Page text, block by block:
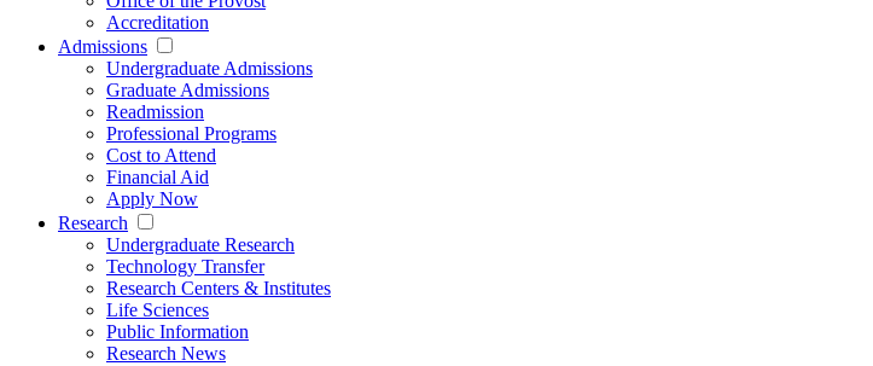
Accreditation
Admissions
Undergraduate Admissions
Graduate Admissions
Readmission
Professional Programs
Cost to Attend
Financial Aid
Apply Now
Research
Undergraduate Research
Technology Transfer
Research Centers & Institutes
Life Sciences
Public Information
Research News